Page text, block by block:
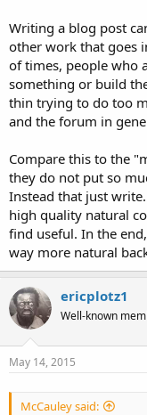
Writing a blog post
other work that goes
of times, people who
something or build
thin trying to do too
and the forum in
Compare this to the
they do not put so
Instead that just
high quality natural
find useful. In the
way more natural
ericplotz1
Well-known
May 14, 2015
McCauley said: